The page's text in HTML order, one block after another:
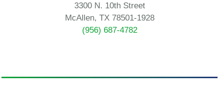
3300 N. 10th Street
McAllen, TX 78501-1928
(956) 687-4782